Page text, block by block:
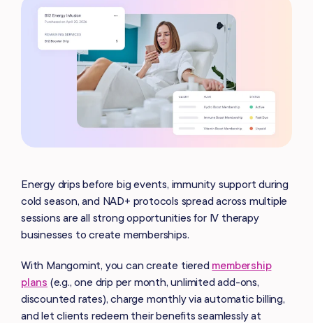
Energy drips before big events, immunity support during
cold season, and NAD+ protocols spread across multiple
sessions are all strong opportunities for IV therapy
businesses to create memberships.
With Mangomint, you can create tiered membership
plans (e.g., one drip per month, unlimited add-ons,
discounted rates), charge monthly via automatic billing,
and let clients redeem their benefits seamlessly at